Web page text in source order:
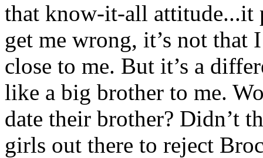
that know-it-all attitude...it
get me wrong, it’s not
close to me. But it’s a
like a big brother to me.
date their brother? Didn’t
girls out there to reject